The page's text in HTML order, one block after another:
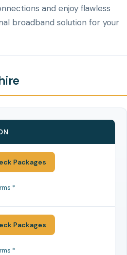
and enjoy flawless
broadband solution for your
Packages
*
Packages
*